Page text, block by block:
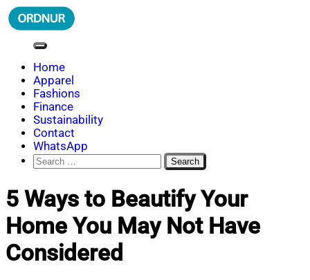
Skip
to
ORDNUR
Where Fashion Meets Finance
Home
Apparel
Fashions
Finance
Sustainability
Contact
WhatsApp
Search
for:
5 Ways to Beautify Your
Home You May Not Have
Considered